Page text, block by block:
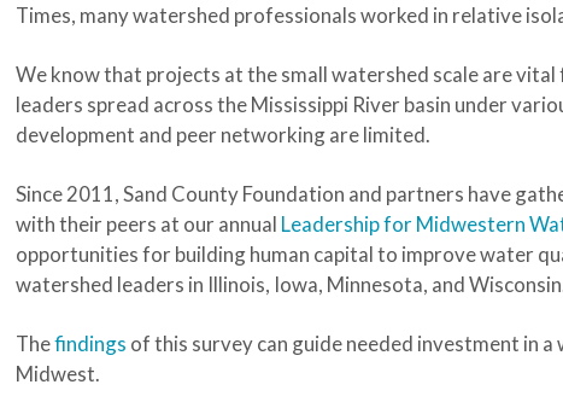
Times, many watershed professionals worked in relative
We know that projects at the small watershed scale are
leaders spread across the Mississippi River basin under
development and peer networking are limited.
Since 2011, Sand County Foundation and partners have
with their peers at our annual Leadership for Midwestern
opportunities for building human capital to improve water
watershed leaders in Illinois, Iowa, Minnesota, and
Thefindings of this survey can guide needed investment in
Midwest.